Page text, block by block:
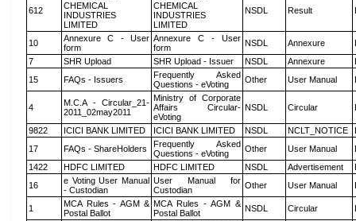
612
CHEMICAL
INDUSTRIES
LIMITED
CHEMICAL
INDUSTRIES
LIMITED
NSDL Result
10
Annexure C - User
form
Annexure C - User
form
NSDL Annexure
7
SHR Upload SHR Upload - Issuer NSDL Annexure
15
FAQs - Issuers
Frequently Asked
Questions - eVoting
Other User Manual
4
M.C.A - Circular_21-
2011_02may2011
Ministry of Corporate
Affairs Circular-
eVoting
NSDL Circular
9822 ICICI BANK LIMITED ICICI BANK LIMITED NSDL NCLT_NOTICE
17
FAQs - ShareHolders
Frequently Asked
Questions - eVoting
Other User Manual
1422
HDFC LIMITED HDFC LIMITED NSDL Advertisement
16
e Voting User Manual
- Custodian
User Manual for
Custodian
Other User Manual
1
MCA Rules - AGM &
Postal Ballot
MCA Rules - AGM &
Postal Ballot
NSDL Circular